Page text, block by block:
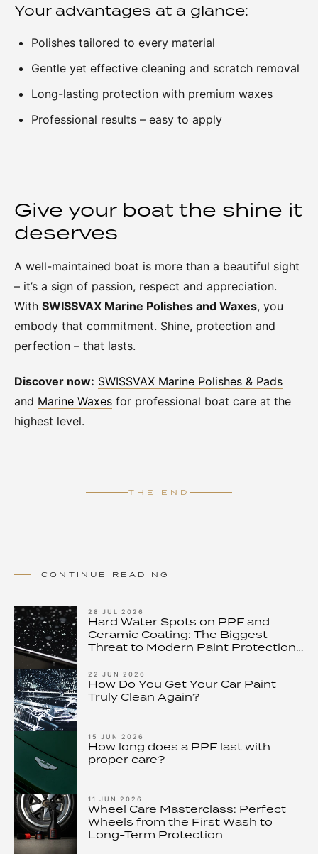
Your advantages at a glance:
Polishes tailored to every material
Gentle yet effective cleaning and scratch removal
Long-lasting protection with premium waxes
Professional results – easy to apply
Give your boat the shine it
deserves
A well-maintained boat is more than a beautiful sight
– it’s a sign of passion, respect and appreciation.
With SWISSVAX Marine Polishes and Waxes, you
embody that commitment. Shine, protection and
perfection – that lasts.
Discover now: SWISSVAX Marine Polishes & Pads
and Marine Waxes for professional boat care at the
highest level.
THE END
CONTINUE READING
28 JUL 2026
Hard Water Spots on PPF and
Ceramic Coating: The Biggest
Threat to Modern Paint Protection
22 JUN 2026
How Do You Get Your Car Paint
Truly Clean Again?
15 JUN 2026
How long does a PPF last with
proper care?
11 JUN 2026
Wheel Care Masterclass: Perfect
Wheels from the First Wash to
Long-Term Protection